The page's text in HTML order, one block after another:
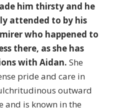
him thirsty and he
attended to by his
who happened to
there, as she has
with Aidan. She
pride and care in
outward
and is known in the